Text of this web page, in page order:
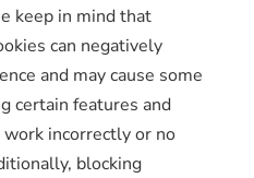
keep in mind that
can negatively
and may cause some
certain features and
incorrectly or no
blocking